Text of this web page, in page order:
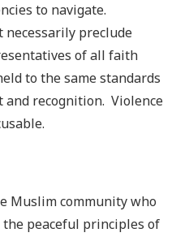
to navigate.
necessarily preclude
of all faith
to the same standards
recognition. Violence
Muslim community who
peaceful principles of